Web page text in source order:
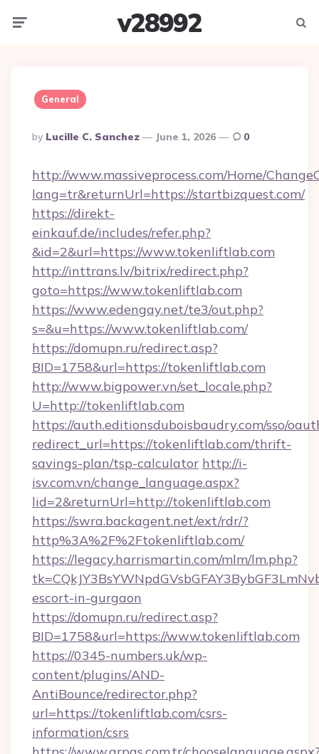
v28992
General
Posted
By
By Lucille C. Sanchez June 1, 2026 0
http://www.massiveprocess.com/Home/
lang=tr&returnUrl=https://startbizquest.com/
https://direkt-
einkauf.de/includes/refer.php?
&id=2&url=https://www.tokenliftlab.com
http://inttrans.lv/bitrix/redirect.php?
goto=https://www.tokenliftlab.com
https://www.edengay.net/te3/out.php?
s=&u=https://www.tokenliftlab.com/
https://domupn.ru/redirect.asp?
BID=1758&url=https://tokenliftlab.com
http://www.bigpower.vn/set_locale.php?
U=http://tokenliftlab.com
https://auth.editionsduboisbaudry.com/sso/
redirect_url=https://tokenliftlab.com/thrift-
savings-plan/tsp-calculator http://i-
isv.com.vn/change_language.aspx?
lid=2&returnUrl=http://tokenliftlab.com
https://swra.backagent.net/ext/rdr/?
http%3A%2F%2Ftokenliftlab.com/
https://legacy.harrismartin.com/mlm/lm.php?
escort-in-gurgaon
https://domupn.ru/redirect.asp?
BID=1758&url=https://www.tokenliftlab.com
https://0345-numbers.uk/wp-
content/plugins/AND-
AntiBounce/redirector.php?
url=https://tokenliftlab.com/csrs-
information/csrs